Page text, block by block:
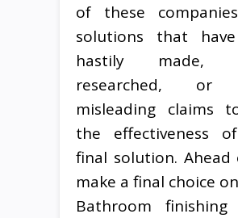
of these
solutions that
hastily made,
researched, or
misleading claims
the effectiveness
final solution. Ahead
make a final choice
Bathroom finishing